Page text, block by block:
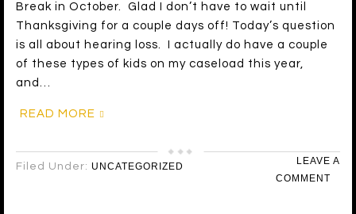
Break in October. Glad I don’t have to wait until
Thanksgiving for a couple days off! Today’s question
is all about hearing loss. I actually do have a couple
of these types of kids on my caseload this year,
and…
READ MORE
Filed Under: UNCATEGORIZED
LEAVE A
COMMENT